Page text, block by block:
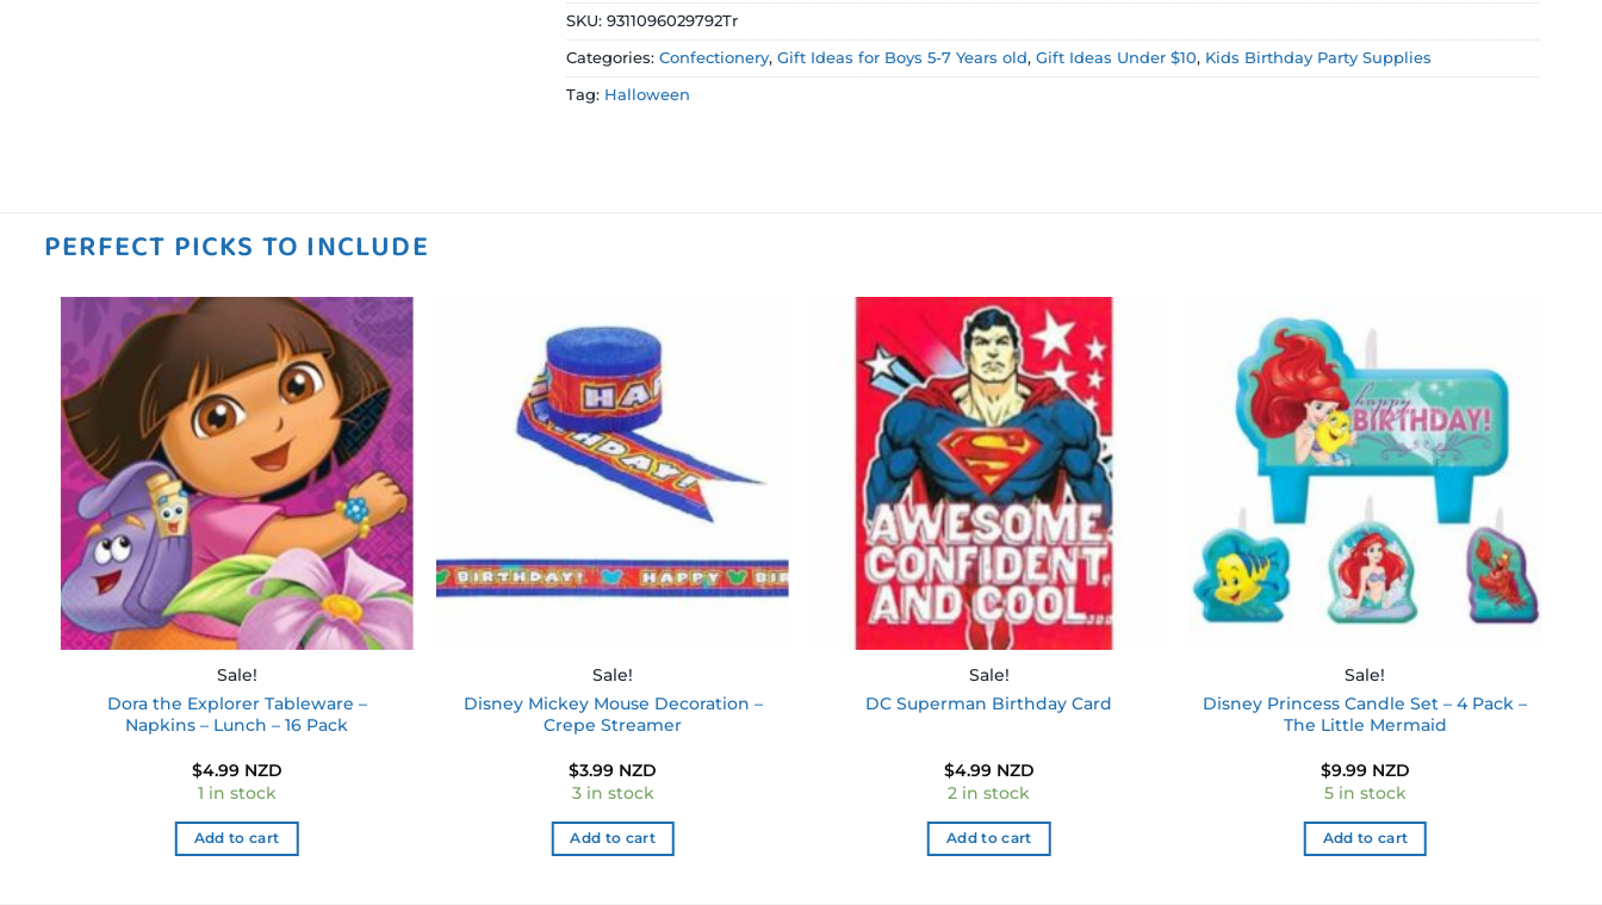
SKU:9311096029792Tr
Categories:Confectionery,Gift Ideas for Boys 5-7 Years old,Gift Ideas Under $10, Kids Birthday Party Supplies
Tag: Halloween
PERFECT PICKS TO INCLUDE
Add to
wishlist
Sale!
Dora the Explorer Tableware –
Napkins – Lunch – 16 Pack
$4.99 NZD
1 in stock
Add to cart
Sale!
Disney Mickey Mouse Decoration –
Crepe Streamer
$3.99 NZD
3 in stock
Add to cart
Add to
wishlist
Sale!
DC Superman Birthday Card
$4.99 NZD
2 in stock
Add to cart
wishlist
Sale!
Disney Princess Candle Set – 4 Pack –
The Little Mermaid
$9.99 NZD
5 in stock
Add to cart